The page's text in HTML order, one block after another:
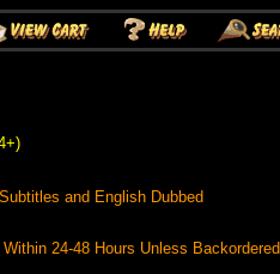
and English Dubbed
24-48 Hours Unless Backordered